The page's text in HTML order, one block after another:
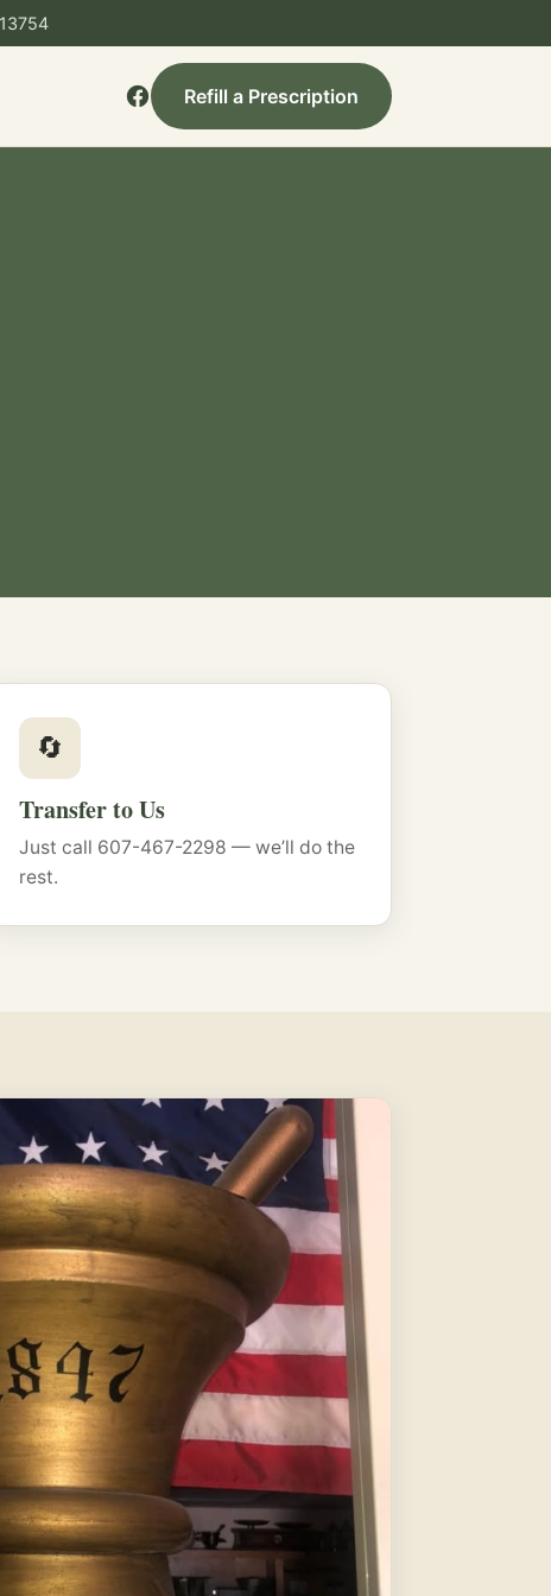
Refill a Prescription
🔄
Transfer to Us
Just call 607-467-2298 — we’ll do the
rest.